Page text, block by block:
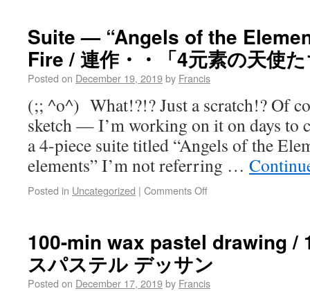
Suite — “Angels of the
Fire / 連作・・「4元素の天使
Posted on December 19, 2019by Francis
(;; ^o^) What!?!? Just a scratch!? Of
sketch — I’m working on it on days to
a 4-piece suite titled “Angels of the
elements” I’m not referring …
Posted in Uncategorized | Comments Off
100-min wax pastel drawing /
スパステル デッサン
Posted on December 17, 2019by Francis